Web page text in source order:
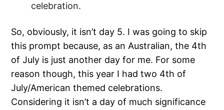
celebration.
So, obviously, it isn’t day 5. I was going to skip
this prompt because, as an Australian, the 4th
of July is just another day for me. For some
reason though, this year I had two 4th of
July/American themed celebrations.
Considering it isn’t a day of much significance